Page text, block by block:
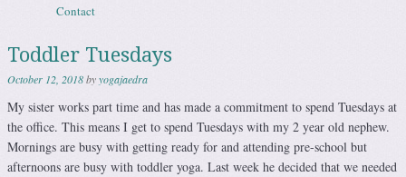
Contact
Toddler Tuesdays
October 12, 2018byyogajaedra
My sister works part time and has made a commitment to spend Tuesdays at
the office. This means I get to spend Tuesdays with my 2 year old nephew.
Mornings are busy with getting ready for and attending pre-school but
afternoons are busy with toddler yoga. Last week he decided that we needed